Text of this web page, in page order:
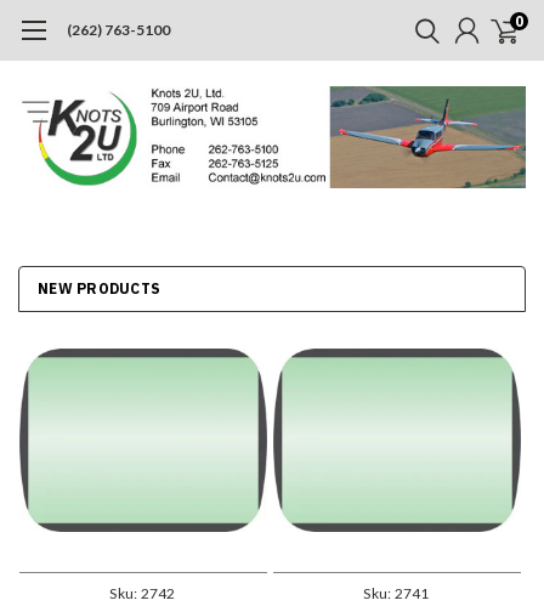
(262) 763-5100 0
NEW PRODUCTS
Sku: 2742 Sku: 2741